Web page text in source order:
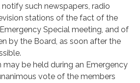
notify such newspapers, radio
stations of the fact of the
Special meeting, and of
by the Board, as soon after the
may be held during an Emergency
vote of the members